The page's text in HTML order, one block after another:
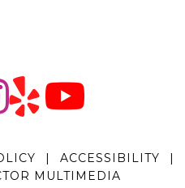
| ACCESSIBILITY
|
MULTIMEDIA